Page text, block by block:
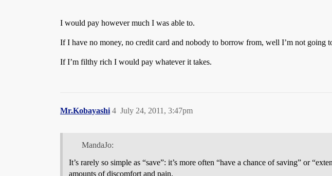
I would pay however much I was able to.
If I have no money, no credit card and nobody to borrow from, well I’m not going
If I’m filthy rich I would pay whatever it takes.
Mr.Kobayashi July 24, 2011, 3:47pm
4
MandaJo:
It’s rarely so simple as “save”: it’s more often “have a chance of saving” or
amounts of discomfort and pain.